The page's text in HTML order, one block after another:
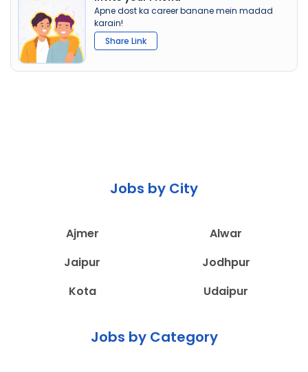
Apne dost ka career banane mein madad
karain!
Share Link
Jobs by City
Ajmer
Alwar
Jaipur
Jodhpur
Kota
Udaipur
Jobs by Category